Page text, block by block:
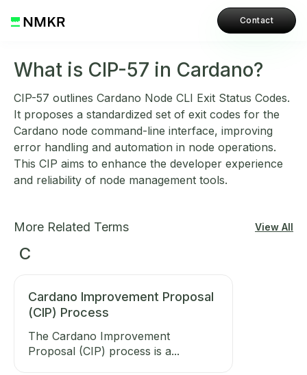
Contact
What is CIP-57 in Cardano?
CIP-57 outlines Cardano Node CLI Exit Status Codes.
It proposes a standardized set of exit codes for the
Cardano node command-line interface, improving
error handling and automation in node operations.
This CIP aims to enhance the developer experience
and reliability of node management tools.
More Related Terms View All
C
Cardano Improvement Proposal
(CIP) Process
The Cardano Improvement
Proposal (CIP) process is a...